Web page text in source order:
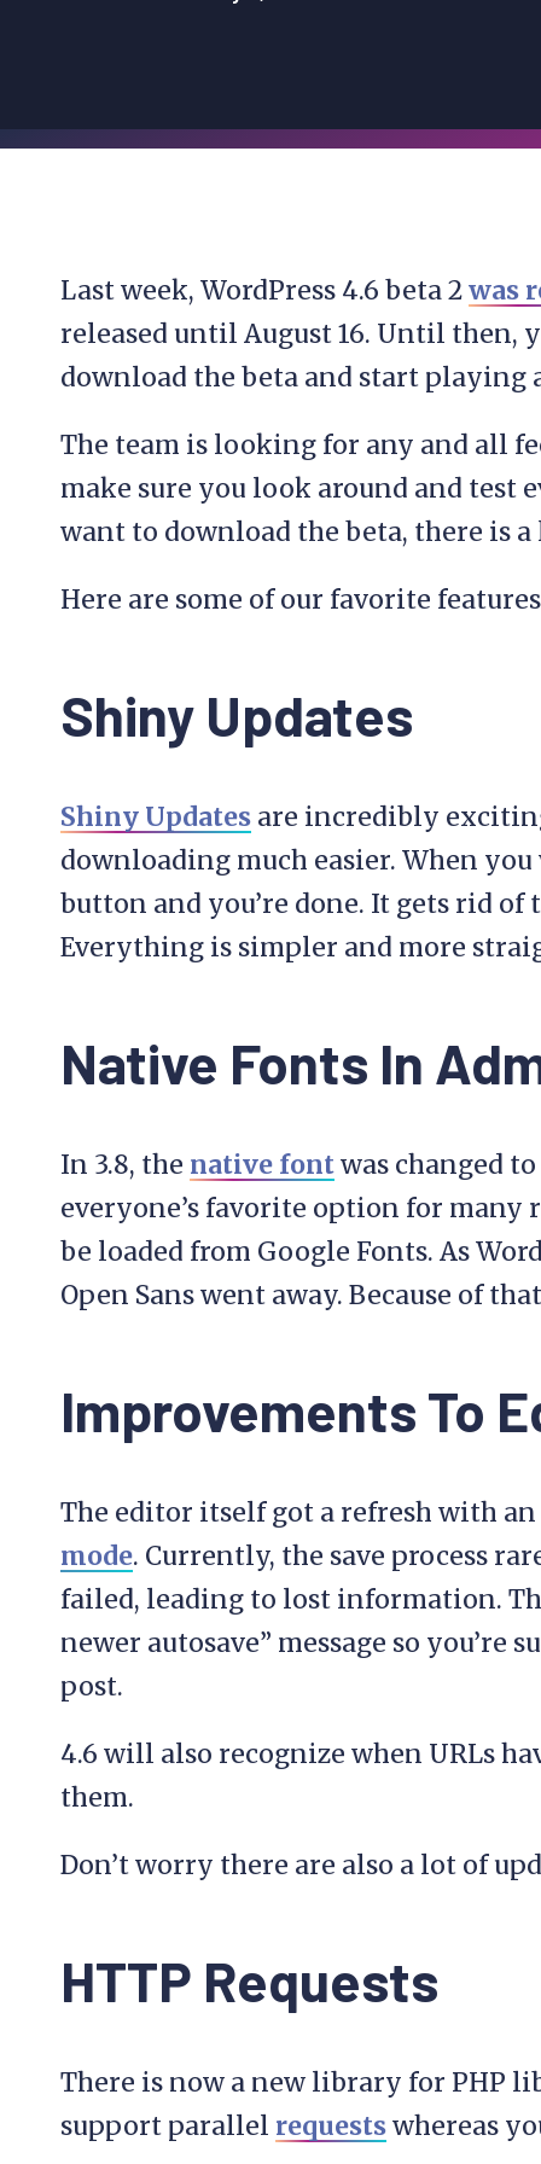
Last week, WordPress 4.6 beta 2was
released until August 16. Until then,
download the beta and start playing
The team is looking for any and all
make sure you look around and test
want to download the beta, there is
Here are some of our favorite
Shiny Updates
Shiny Updates are incredibly
downloading much easier. When
button and you’re done. It gets rid
Everything is simpler and more
Native Fonts In
In 3.8, the native fontwas changed to
everyone’s favorite option for many
be loaded from Google Fonts. As
Open Sans went away. Because of
Improvements To
The editor itself got a refresh with
mode. Currently, the save process
failed, leading to lost information.
newer autosave” message so you’re
post.
4.6 will also recognize when URLs
them.
Don’t worry there are also a lot of
HTTP Requests
There is now a new library for PHP
support parallel requestswhereas